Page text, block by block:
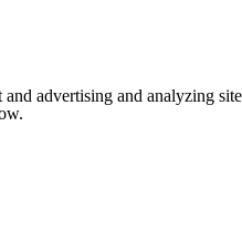
and advertising and analyzing